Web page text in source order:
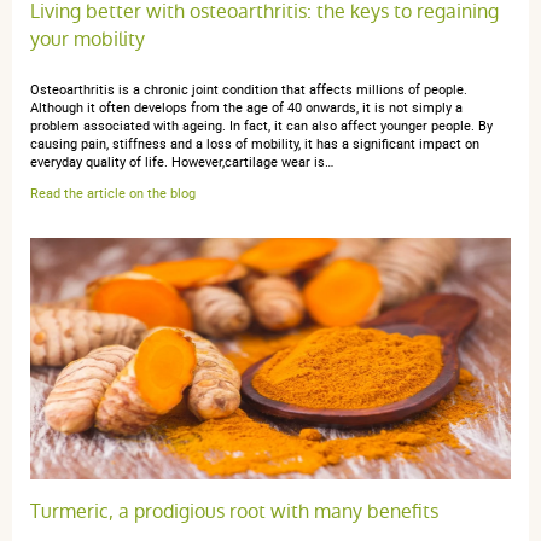
du 30 novembre 2020
5 / 5
Le meilleur pour mes douleurs articulaire j'y associe le
gingembre et çà fait un cocktail très efficace contre mes
douleurs.
anonymous a.
publié le 07 décembre 2020 suite à une commande
du 22 novembre 2020
5 / 5
Très bien pour ma vieille chienne: ça soulage ses
articulations et lui donne la pêche lorsqu’elle fait sa
cure de 20 jours!
Living better with osteoarthritis: the keys to regaining
your mobility
Osteoarthritis is a chronic joint condition that affects millions of people.
Although it often develops from the age of 40 onwards, it is not simply a
problem associated with ageing. In fact, it can also affect younger people. By
causing pain, stiffness and a loss of mobility, it has a significant impact on
everyday quality of life. However,cartilage wear is…
Read the article on the blog
Turmeric, a prodigious root with many benefits